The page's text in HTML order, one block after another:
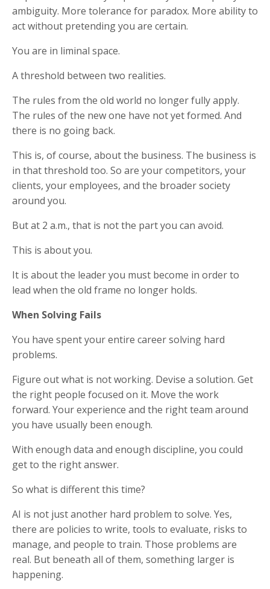
ambiguity. More tolerance for paradox. More ability to
act without pretending you are certain.
You are in liminal space.
A threshold between two realities.
The rules from the old world no longer fully apply.
The rules of the new one have not yet formed. And
there is no going back.
This is, of course, about the business. The business is
in that threshold too. So are your competitors, your
clients, your employees, and the broader society
around you.
But at 2 a.m., that is not the part you can avoid.
This is about you.
It is about the leader you must become in order to
lead when the old frame no longer holds.
When Solving Fails
You have spent your entire career solving hard
problems.
Figure out what is not working. Devise a solution. Get
the right people focused on it. Move the work
forward. Your experience and the right team around
you have usually been enough.
With enough data and enough discipline, you could
get to the right answer.
So what is different this time?
AI is not just another hard problem to solve. Yes,
there are policies to write, tools to evaluate, risks to
manage, and people to train. Those problems are
real. But beneath all of them, something larger is
happening.